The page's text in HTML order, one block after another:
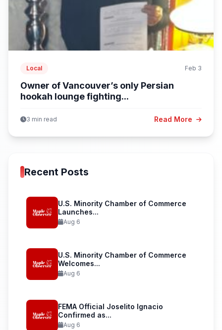
Local Feb 3
Owner of Vancouver’s only Persian
hookah lounge fighting...
3 min read Read More
Recent Posts
U.S. Minority Chamber of Commerce
Launches...
Aug 6
U.S. Minority Chamber of Commerce
Welcomes...
Aug 6
FEMA Official Joselito Ignacio
Confirmed as...
Aug 6